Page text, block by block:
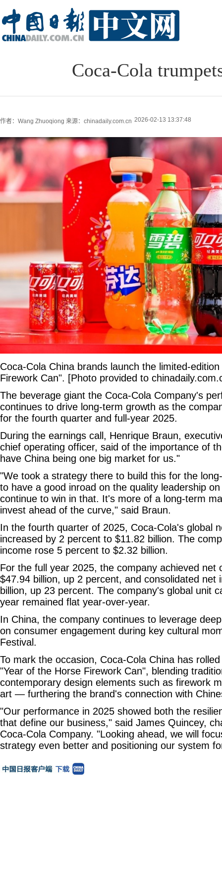
Coca-Cola
作者：Wang Zhuoqiong 来源：chinadaily.com.cn 2026-02-13 13:37:48
Coca-Cola China brands launch the limited-
Firework Can". [Photo provided to
The beverage giant the Coca-Cola Company's
continues to drive long-term growth as the
for the fourth quarter and full-year 2025.
During the earnings call, Henrique Braun,
chief operating officer, said of the importance of
have China being one big market for us."
"We took a strategy there to build this for the
to have a good inroad on the quality leadership
continue to win in that. It's more of a long-term
invest ahead of the curve," said Braun.
In the fourth quarter of 2025, Coca-Cola's global
increased by 2 percent to $11.82 billion. The
income rose 5 percent to $2.32 billion.
For the full year 2025, the company achieved net
$47.94 billion, up 2 percent, and consolidated net
billion, up 23 percent. The company's global unit
year remained flat year-over-year.
In China, the company continues to leverage
on consumer engagement during key cultural
Festival.
To mark the occasion, Coca-Cola China has
"Year of the Horse Firework Can", blending
contemporary design elements such as firework
art — furthering the brand's connection with
"Our performance in 2025 showed both the
that define our business," said James Quincey,
Coca-Cola Company. "Looking ahead, we will
strategy even better and positioning our system